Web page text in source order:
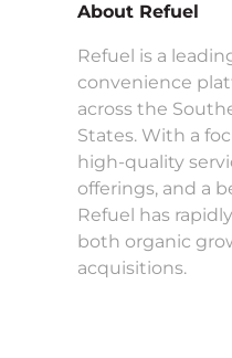
About Refuel
Refuel is a
convenience
across the
States. With a
high-quality
offerings, and a
Refuel has
both organic
acquisitions.